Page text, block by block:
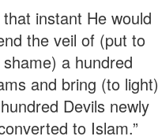
instant He would
the veil of (put to
shame) a hundred
and bring (to light)
Devils newly
to Islam.”